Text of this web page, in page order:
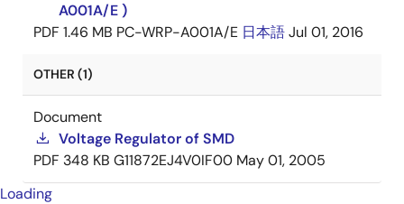
A001A/E )
PDF 1.46 MB PC-WRP-A001A/E 日本語Jul 01, 2016
OTHER (1)
Document
Voltage Regulator of SMD
PDF 348 KB G11872EJ4V0IF00 May 01, 2005
Loading